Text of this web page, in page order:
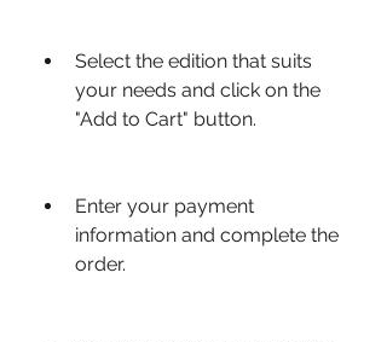
Select the edition that suits
your needs and click on the
"Add to Cart" button.
Enter your payment
information and complete the
order.